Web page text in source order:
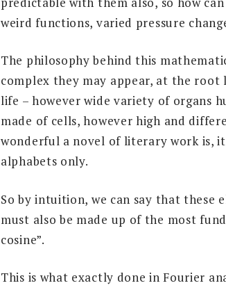
weird functions, varied pressure
The philosophy behind this
complex they may appear, at the root
life – however wide variety of organs
made of cells, however high and
wonderful a novel of literary work is,
alphabets only.
So by intuition, we can say that
must also be made up of the most
cosine”.
This is what exactly done in Fourier